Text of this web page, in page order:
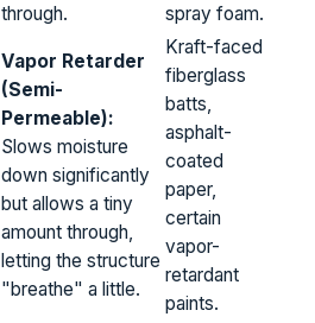
through.
spray foam.
Vapor Retarder
(Semi-
Permeable):
Slows moisture
down significantly
but allows a tiny
amount through,
letting the structure
"breathe" a little.
Kraft-faced
fiberglass
batts,
asphalt-
coated
paper,
certain
vapor-
retardant
paints.